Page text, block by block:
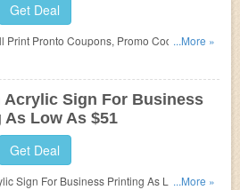
Get Deal
Promo Codes, And
more!
...More »
Acrylic Sign For Business
As Low As $51
Get Deal
Sign For Business Printing As Low As
...More »